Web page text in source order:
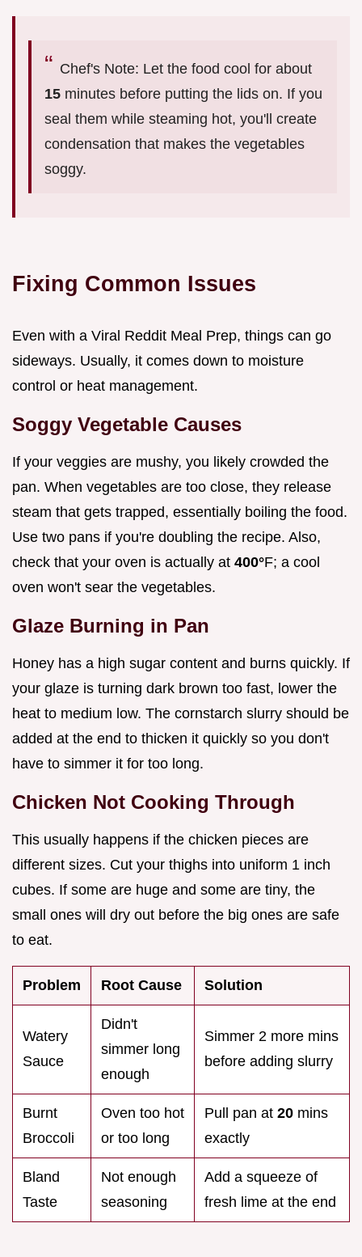
Chef's Note: Let the food cool for about
15 minutes before putting the lids on. If you
seal them while steaming hot, you'll create
condensation that makes the vegetables
soggy.
Fixing Common Issues
Even with a Viral Reddit Meal Prep, things can go
sideways. Usually, it comes down to moisture
control or heat management.
Soggy Vegetable Causes
If your veggies are mushy, you likely crowded the
pan. When vegetables are too close, they release
steam that gets trapped, essentially boiling the food.
Use two pans if you're doubling the recipe. Also,
check that your oven is actually at 400°F; a cool
oven won't sear the vegetables.
Glaze Burning in Pan
Honey has a high sugar content and burns quickly. If
your glaze is turning dark brown too fast, lower the
heat to medium low. The cornstarch slurry should be
added at the end to thicken it quickly so you don't
have to simmer it for too long.
Chicken Not Cooking Through
This usually happens if the chicken pieces are
different sizes. Cut your thighs into uniform 1 inch
cubes. If some are huge and some are tiny, the
small ones will dry out before the big ones are safe
to eat.
Problem Root Cause Solution
Watery
Sauce
Didn't
simmer long
enough
Simmer 2 more mins
before adding slurry
Burnt
Broccoli
Oven too hot
or too long
Pull pan at 20 mins
exactly
Bland
Taste
Not enough
seasoning
Add a squeeze of
fresh lime at the end